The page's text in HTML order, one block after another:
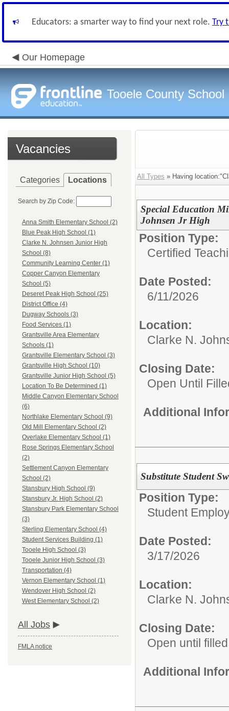
Educators: a smarter way to find your next role. Try
Our Homepage
Tooele County School
Vacancies
Categories Locations
Search by Zip Code:
Anna Smith Elementary School (2)
Blue Peak High School (1)
Clarke N. Johnsen Junior High
School (8)
Community Learning Center (1)
Copper Canyon Elementary
School (5)
Deseret Peak High School (25)
District Office (4)
Dugway Schools (3)
Food Services (1)
Grantsville Area Elementary
Schools (1)
Grantsville Elementary School (3)
Grantsville High School (10)
Grantsville Junior High School (5)
Location To Be Determined (1)
Middle Canyon Elementary School
(6)
Northlake Elementary School (9)
Old Mill Elementary School (2)
Overlake Elementary School (1)
Rose Springs Elementary School
(2)
Settlement Canyon Elementary
School (2)
Stansbury High School (9)
Stansbury Jr. High School (2)
Stansbury Park Elementary School
(3)
Sterling Elementary School (4)
Student Services Building (1)
Tooele High School (3)
Tooele Junior High School (3)
Transportation (4)
Vernon Elementary School (1)
Wendover High School (2)
West Elementary School (2)
All Jobs
FMLA notice
All Types » Having
Special Education
Johnsen Jr High
Position Type:
Certified
Date Posted:
6/11/2026
Location:
Clarke N.
Closing Date:
Open Until
Additional
Substitute Student
Position Type:
Student
Date Posted:
3/17/2026
Location:
Clarke N.
Closing Date:
Open until filled
Additional